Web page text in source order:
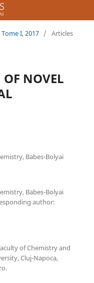
I, 2017 / Articles
NOVEL
Babes-Bolyai
Babes-Bolyai
author:
of Chemistry and
Cluj-Napoca,